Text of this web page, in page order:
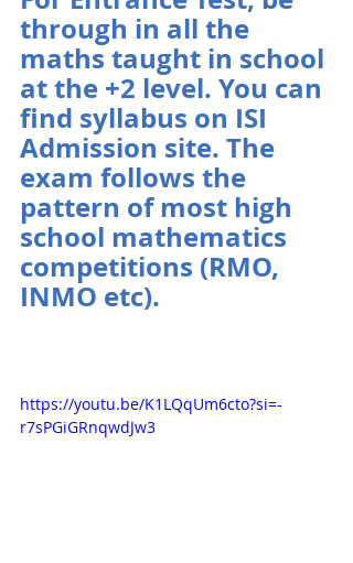
through in all the
maths taught in school
at the +2 level. You can
find syllabus on ISI
Admission site. The
exam follows the
pattern of most high
school mathematics
competitions (RMO,
INMO etc).
https://youtu.be/K1LQqUm6cto?si=-
r7sPGiGRnqwdJw3